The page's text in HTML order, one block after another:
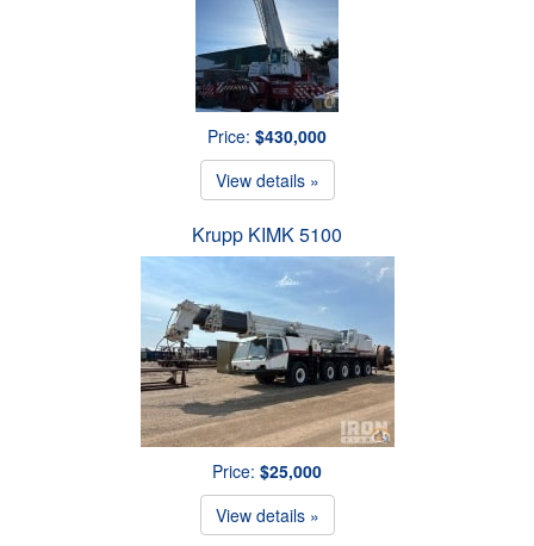
Price: $430,000
View details »
Krupp KIMK 5100
Price: $25,000
View details »